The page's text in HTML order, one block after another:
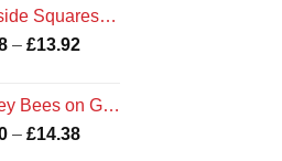
Cotton Fabric
– £13.92Price
through
£13.92
Bees on Green
– £14.38Price